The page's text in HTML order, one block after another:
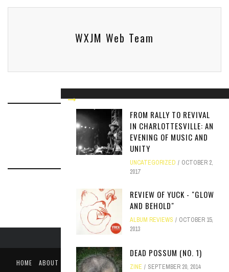
WXJM Web Team
RELATED ARTICLES
FROM RALLY TO REVIVAL
IN CHARLOTTESVILLE: AN
EVENING OF MUSIC AND
UNITY
UNCATEGORIZED
OCTOBER 2,
2017
REVIEW OF YUCK - "GLOW
AND BEHOLD"
ALBUM REVIEWS
OCTOBER 15,
2013
DEAD POSSUM (NO. 1)
ZINE SEPTEMBER 20, 2014
HOME ABOUT LIKE US ON FACEBOOK
FOLLOW US ON TWITTER